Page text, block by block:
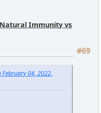
Immunity vs
#69
February 04, 2022,